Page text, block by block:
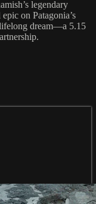
legendary
on Patagonia’s
dream—a 5.15